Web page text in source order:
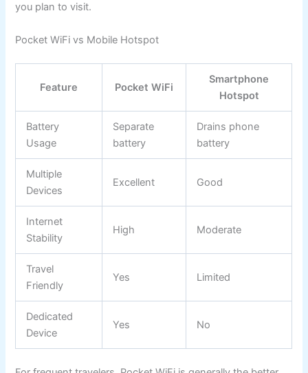
you plan to visit.
Pocket WiFi vs Mobile Hotspot
Feature Pocket WiFi
Smartphone
Hotspot
Battery
Usage
Separate
battery
Drains phone
battery
Multiple
Devices
Excellent Good
Internet
Stability
High Moderate
Travel
Friendly
Yes Limited
Dedicated
Device
Yes No